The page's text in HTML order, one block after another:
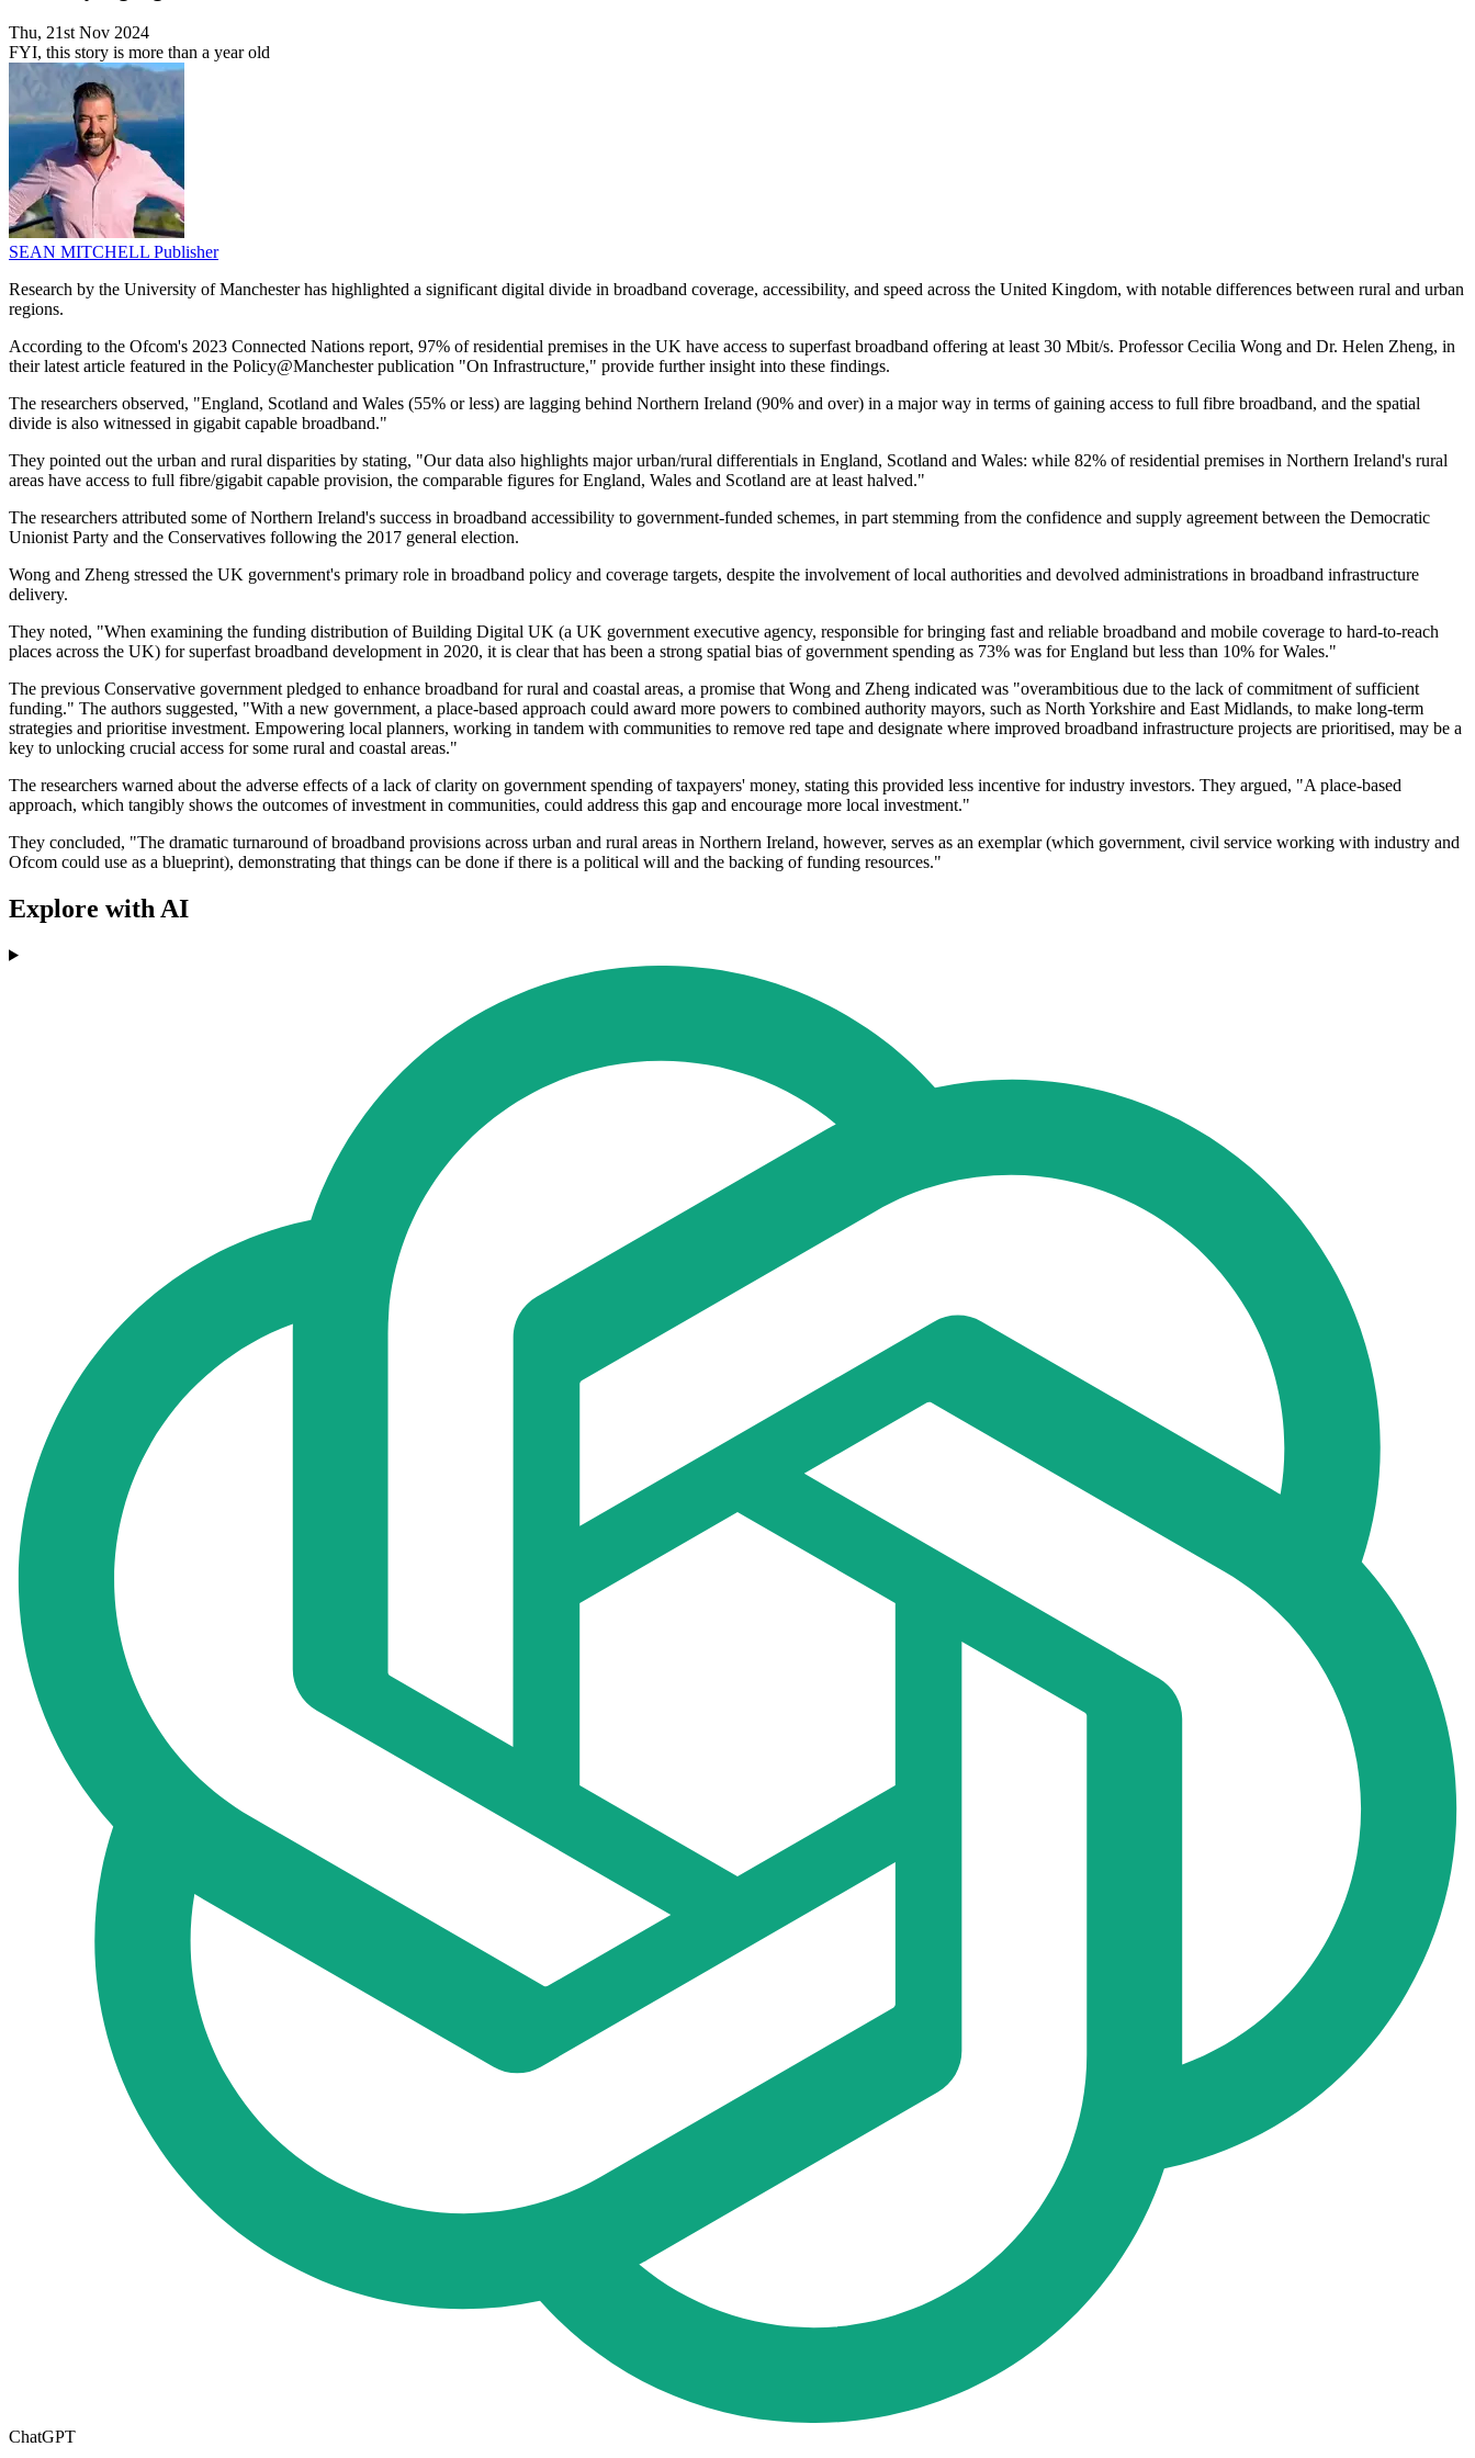
Thu, 21st Nov 2024
FYI, this story is more than a year old
SEAN MITCHELL Publisher
Research by the University of Manchester has highlighted a significant digital divide in broadband coverage, accessibility, and speed across the United Kingdom, with notable differences between rural and urban
regions.
According to the Ofcom's 2023 Connected Nations report, 97% of residential premises in the UK have access to superfast broadband offering at least 30 Mbit/s. Professor Cecilia Wong and Dr. Helen Zheng, in
their latest article featured in the Policy@Manchester publication "On Infrastructure," provide further insight into these findings.
The researchers observed, "England, Scotland and Wales (55% or less) are lagging behind Northern Ireland (90% and over) in a major way in terms of gaining access to full fibre broadband, and the spatial
divide is also witnessed in gigabit capable broadband."
They pointed out the urban and rural disparities by stating, "Our data also highlights major urban/rural differentials in England, Scotland and Wales: while 82% of residential premises in Northern Ireland's rural
areas have access to full fibre/gigabit capable provision, the comparable figures for England, Wales and Scotland are at least halved."
The researchers attributed some of Northern Ireland's success in broadband accessibility to government-funded schemes, in part stemming from the confidence and supply agreement between the Democratic
Unionist Party and the Conservatives following the 2017 general election.
Wong and Zheng stressed the UK government's primary role in broadband policy and coverage targets, despite the involvement of local authorities and devolved administrations in broadband infrastructure
delivery.
They noted, "When examining the funding distribution of Building Digital UK (a UK government executive agency, responsible for bringing fast and reliable broadband and mobile coverage to hard-to-reach
places across the UK) for superfast broadband development in 2020, it is clear that has been a strong spatial bias of government spending as 73% was for England but less than 10% for Wales."
The previous Conservative government pledged to enhance broadband for rural and coastal areas, a promise that Wong and Zheng indicated was "overambitious due to the lack of commitment of sufficient
funding." The authors suggested, "With a new government, a place-based approach could award more powers to combined authority mayors, such as North Yorkshire and East Midlands, to make long-term
strategies and prioritise investment. Empowering local planners, working in tandem with communities to remove red tape and designate where improved broadband infrastructure projects are prioritised, may be a
key to unlocking crucial access for some rural and coastal areas."
The researchers warned about the adverse effects of a lack of clarity on government spending of taxpayers' money, stating this provided less incentive for industry investors. They argued, "A place-based
approach, which tangibly shows the outcomes of investment in communities, could address this gap and encourage more local investment."
They concluded, "The dramatic turnaround of broadband provisions across urban and rural areas in Northern Ireland, however, serves as an exemplar (which government, civil service working with industry and
Ofcom could use as a blueprint), demonstrating that things can be done if there is a political will and the backing of funding resources."
Explore with AI
ChatGPT